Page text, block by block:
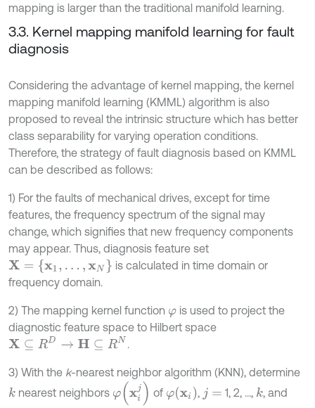
mapping is larger than the traditional manifold learning.
3.3. Kernel mapping manifold learning for fault
diagnosis
Considering the advantage of kernel mapping, the kernel
mapping manifold learning (KMML) algorithm is also
proposed to reveal the intrinsic structure which has better
class separability for varying operation conditions.
Therefore, the strategy of fault diagnosis based on KMML
can be described as follows:
1) For the faults of mechanical drives, except for time
features, the frequency spectrum of the signal may
change, which signifies that new frequency components
may appear. Thus, diagnosis feature set
X= x1 ..xN }
is calculated in time domain or
frequency domain.
2) The mapping kernel function φ is used to project the
diagnostic feature space to Hilbert space
X⊆ RD →H⊆RN .
3) With the k-nearest neighbor algorithm (KNN), determine
knearest neighbors φ (xij) of φ(xi) , j= 1, 2, …, k, and